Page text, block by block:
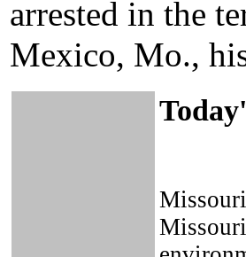
arrested in the
Mexico, Mo.,